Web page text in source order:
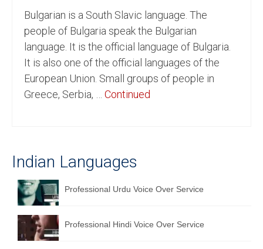
English to Spanish Translation Service
English to French Translation Service
English to German Translation Service
English to Portuguese Translation Service
Hindi to Marathi Translation Service
Hindi to Tamil Translation Service
Hindi to Telugu Translation Service
English to Greek Translation Service
Bulgarian is a South Slavic language. The
people of Bulgaria speak the Bulgarian
language. It is the official language of Bulgaria.
It is also one of the official languages of the
European Union. Small groups of people in
Greece, Serbia, … Continued
Indian Languages
Professional Urdu Voice Over Service
Professional Hindi Voice Over Service